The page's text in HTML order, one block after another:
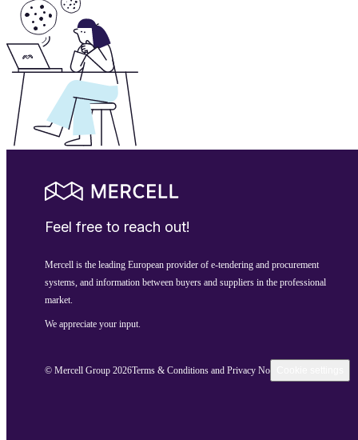
Feel free to reach out!
Mercell is the leading European provider of e-tendering and procurement
systems, and information between buyers and suppliers in the professional
market.
We appreciate your input.
© Mercell Group 2026Terms & Conditions and Privacy Notice